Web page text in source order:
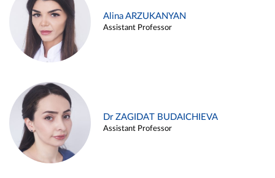
Alina ARZUKANYAN
Assistant Professor
Dr ZAGIDAT BUDAICHIEVA
Assistant Professor